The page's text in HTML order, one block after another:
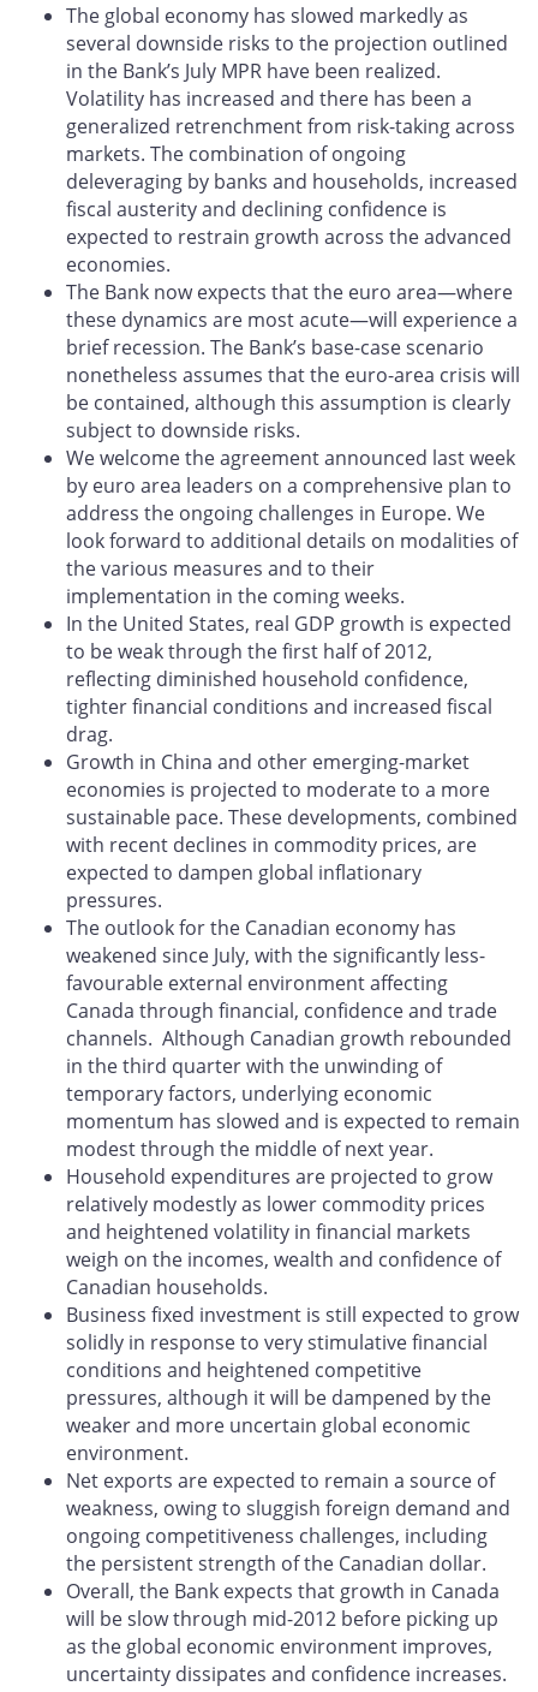
The global economy has slowed markedly as
several downside risks to the projection outlined
in the Bank’s July MPR have been realized.
Volatility has increased and there has been a
generalized retrenchment from risk-taking across
markets. The combination of ongoing
deleveraging by banks and households, increased
fiscal austerity and declining confidence is
expected to restrain growth across the advanced
economies.
The Bank now expects that the euro area—where
these dynamics are most acute—will experience a
brief recession. The Bank’s base-case scenario
nonetheless assumes that the euro-area crisis will
be contained, although this assumption is clearly
subject to downside risks.
We welcome the agreement announced last week
by euro area leaders on a comprehensive plan to
address the ongoing challenges in Europe. We
look forward to additional details on modalities of
the various measures and to their
implementation in the coming weeks.
In the United States, real GDP growth is expected
to be weak through the first half of 2012,
reflecting diminished household confidence,
tighter financial conditions and increased fiscal
drag.
Growth in China and other emerging-market
economies is projected to moderate to a more
sustainable pace. These developments, combined
with recent declines in commodity prices, are
expected to dampen global inflationary
pressures.
The outlook for the Canadian economy has
weakened since July, with the significantly less-
favourable external environment affecting
Canada through financial, confidence and trade
channels. Although Canadian growth rebounded
in the third quarter with the unwinding of
temporary factors, underlying economic
momentum has slowed and is expected to remain
modest through the middle of next year.
Household expenditures are projected to grow
relatively modestly as lower commodity prices
and heightened volatility in financial markets
weigh on the incomes, wealth and confidence of
Canadian households.
Business fixed investment is still expected to grow
solidly in response to very stimulative financial
conditions and heightened competitive
pressures, although it will be dampened by the
weaker and more uncertain global economic
environment.
Net exports are expected to remain a source of
weakness, owing to sluggish foreign demand and
ongoing competitiveness challenges, including
the persistent strength of the Canadian dollar.
Overall, the Bank expects that growth in Canada
will be slow through mid-2012 before picking up
as the global economic environment improves,
uncertainty dissipates and confidence increases.